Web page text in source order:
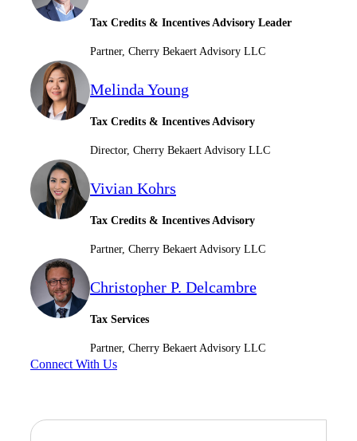
Tax Credits & Incentives Advisory Leader
Partner, Cherry Bekaert Advisory LLC
Melinda Young
Tax Credits & Incentives Advisory
Director, Cherry Bekaert Advisory LLC
Vivian Kohrs
Tax Credits & Incentives Advisory
Partner, Cherry Bekaert Advisory LLC
Christopher P. Delcambre
Tax Services
Partner, Cherry Bekaert Advisory LLC
Connect With Us